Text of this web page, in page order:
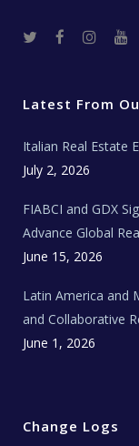
r o
k
r
a
e
Latest From
Italian Real Estate
July 2, 2026
FIABCI and GDX
Advance Global
June 15, 2026
Latin America and
and Collaborative
June 1, 2026
Change Logs